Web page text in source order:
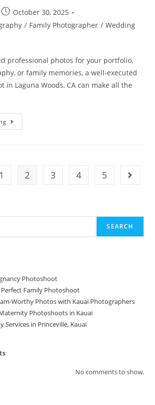
October 30, 2025
/ Family Photographer / Wedding
professional photos for your portfolio,
or family memories, a well-executed
in Laguna Woods, CA can make all the
1 2 3 4 5
SEARCH
Photoshoot
Family Photoshoot
Worthy Photos with Kauai Photographers
Photoshoots in Kauai
Services in Princeville, Kauai
No comments to show.